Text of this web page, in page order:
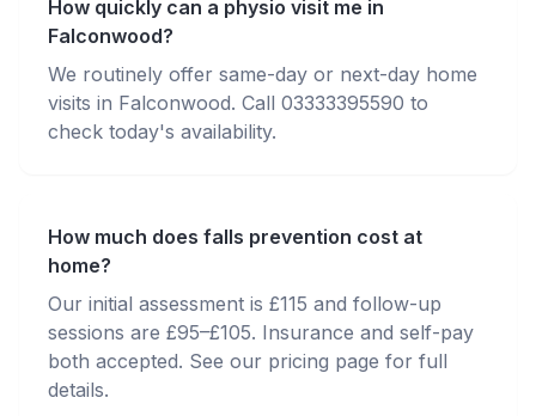
How quickly can a physio visit me in
Falconwood?
We routinely offer same-day or next-day home
visits in Falconwood. Call 03333395590 to
check today's availability.
How much does falls prevention cost at
home?
Our initial assessment is £115 and follow-up
sessions are £95–£105. Insurance and self-pay
both accepted. See our pricing page for full
details.